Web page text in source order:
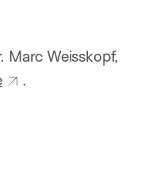
Marc Weisskopf,
.